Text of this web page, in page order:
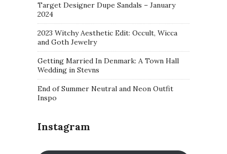
Target Designer Dupe Sandals – January
2024
2023 Witchy Aesthetic Edit: Occult, Wicca
and Goth Jewelry
Getting Married In Denmark: A Town Hall
Wedding in Stevns
End of Summer Neutral and Neon Outfit
Inspo
Instagram